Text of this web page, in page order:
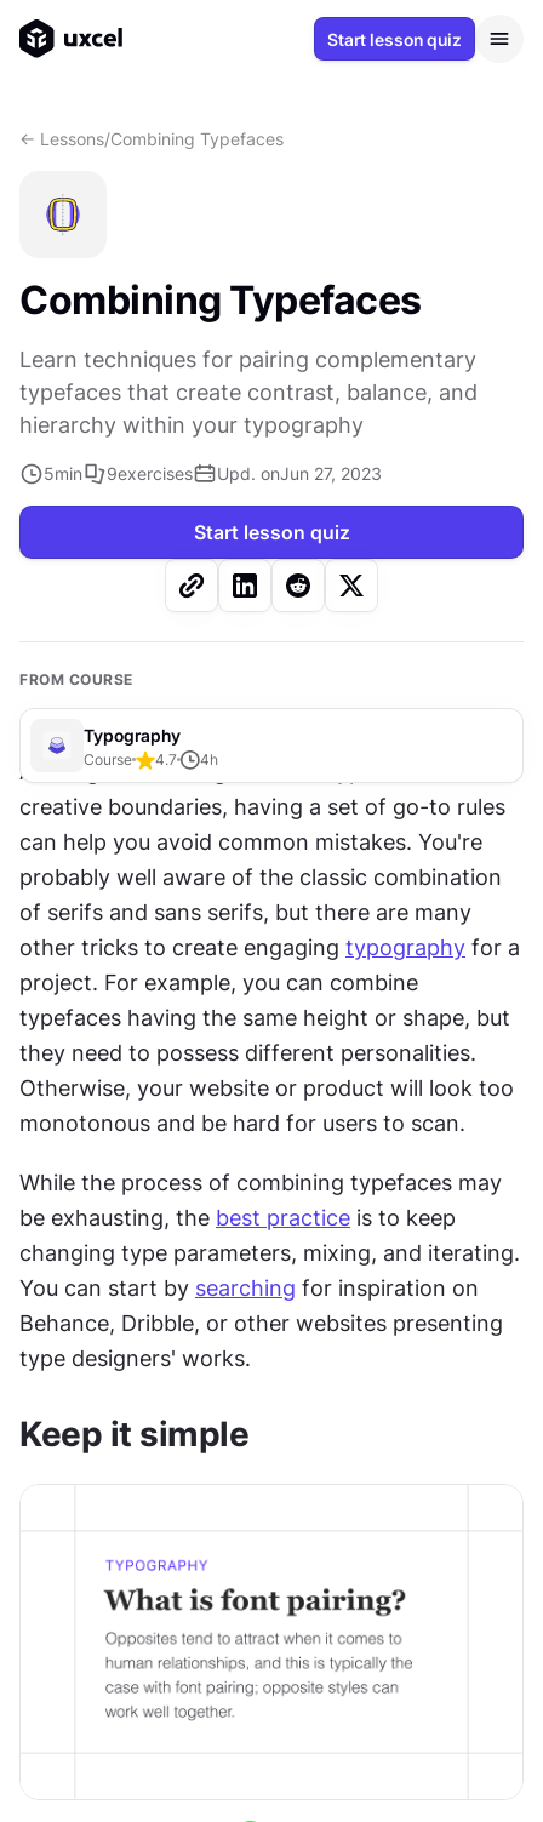
Start lesson quiz
<- Lessons/Combining Typefaces
Combining Typefaces
Learn techniques for pairing complementary
typefaces that create contrast, balance, and
hierarchy within your typography
5min 9exercises Upd. onJun 27, 2023
Start lesson quiz
FROM COURSE
Typography
Course 4.7 4h
Although combining different
creative boundaries, having a set of go-to rules
can help you avoid common mistakes. You're
probably well aware of the classic combination
of serifs and sans serifs, but there are many
other tricks to create engaging typography for a
project. For example, you can combine
typefaces having the same height or shape, but
they need to possess different personalities.
Otherwise, your website or product will look too
monotonous and be hard for users to scan.
While the process of combining typefaces may
be exhausting, the best practice is to keep
changing type parameters, mixing, and iterating.
You can start by searching for inspiration on
Behance, Dribble, or other websites presenting
type designers' works.
Keep it simple